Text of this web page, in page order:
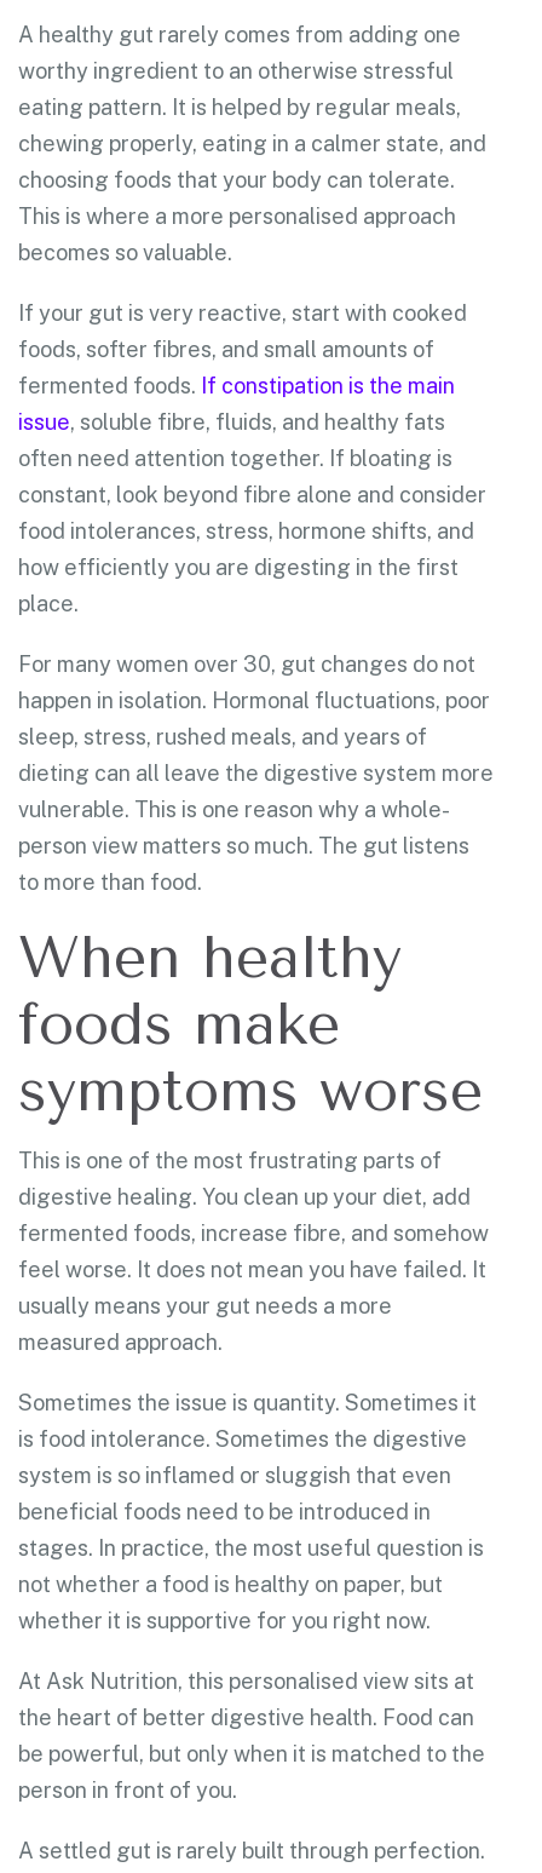
A healthy gut rarely comes from adding one
worthy ingredient to an otherwise stressful
eating pattern. It is helped by regular meals,
chewing properly, eating in a calmer state, and
choosing foods that your body can tolerate.
This is where a more personalised approach
becomes so valuable.
If your gut is very reactive, start with cooked
foods, softer fibres, and small amounts of
fermented foods. If constipation is the main
issue, soluble fibre, fluids, and healthy fats
often need attention together. If bloating is
constant, look beyond fibre alone and consider
food intolerances, stress, hormone shifts, and
how efficiently you are digesting in the first
place.
For many women over 30, gut changes do not
happen in isolation. Hormonal fluctuations, poor
sleep, stress, rushed meals, and years of
dieting can all leave the digestive system more
vulnerable. This is one reason why a whole-
person view matters so much. The gut listens
to more than food.
When healthy
foods make
symptoms worse
This is one of the most frustrating parts of
digestive healing. You clean up your diet, add
fermented foods, increase fibre, and somehow
feel worse. It does not mean you have failed. It
usually means your gut needs a more
measured approach.
Sometimes the issue is quantity. Sometimes it
is food intolerance. Sometimes the digestive
system is so inflamed or sluggish that even
beneficial foods need to be introduced in
stages. In practice, the most useful question is
not whether a food is healthy on paper, but
whether it is supportive for you right now.
At Ask Nutrition, this personalised view sits at
the heart of better digestive health. Food can
be powerful, but only when it is matched to the
person in front of you.
A settled gut is rarely built through perfection.